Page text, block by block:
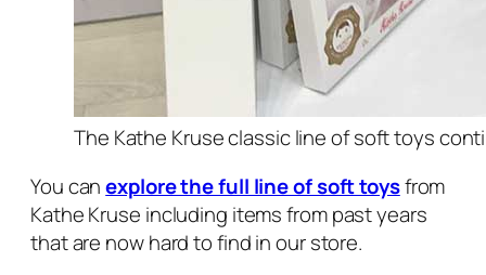
The Kathe Kruse classic line of soft toys
You canexplore the full line of soft toysfrom
Kathe Kruse including items from past years
that are now hard to find in our store.